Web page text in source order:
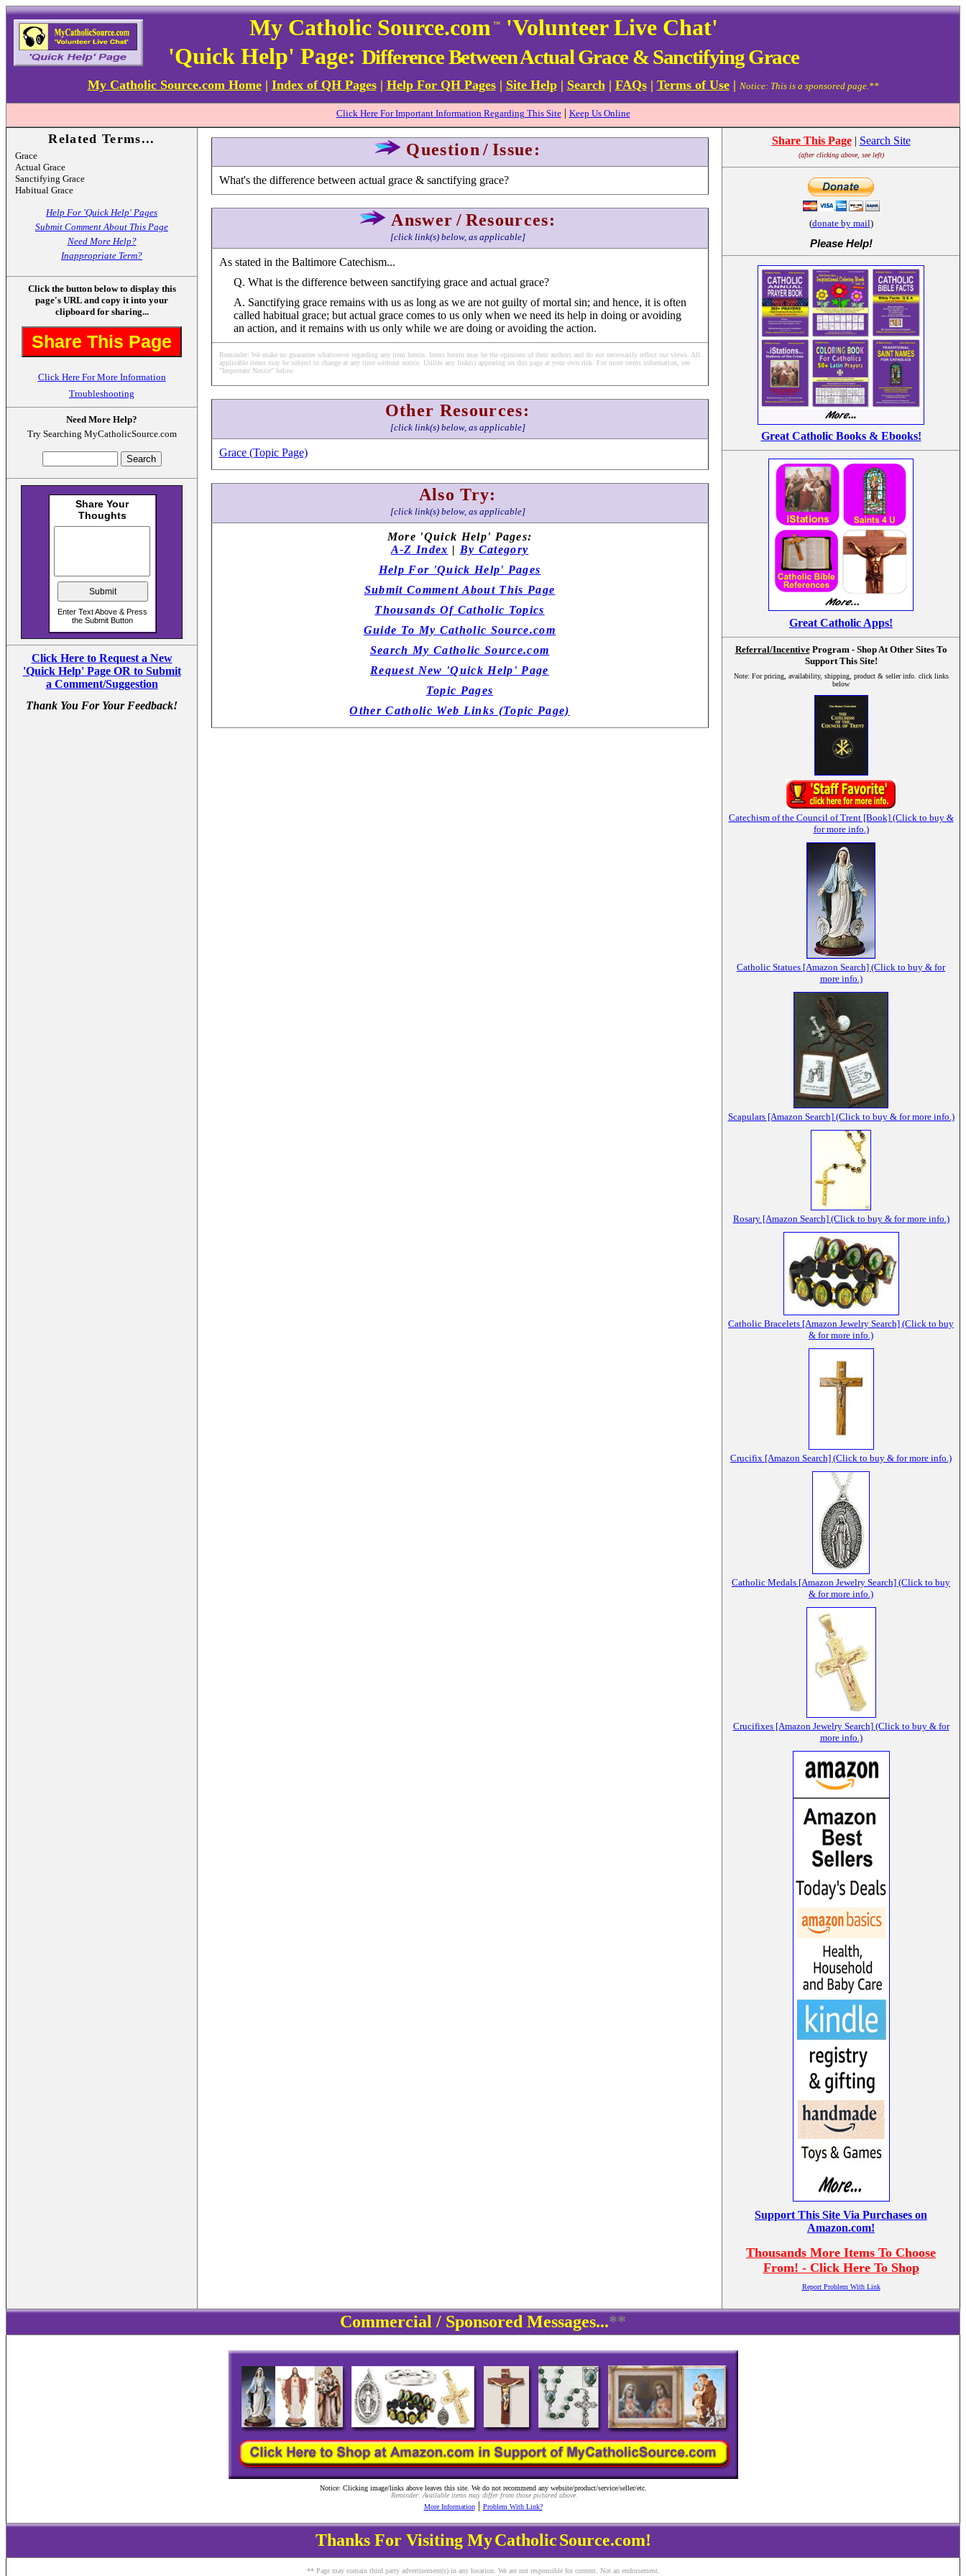
My Catholic Source.com ™'Volunteer Live Chat'
'Quick Help' Page: Difference Between Actual Grace & Sanctifying Grace
My Catholic Source.com Home| Index of QH Pages| Help For QH Pages| Site Help| Search| FAQs| Terms of Use| Notice: This is a sponsored page.**
Click Here For Important Information Regarding This Site| Keep Us Online
Related Terms...
Grace
Actual Grace
Sanctifying Grace
Habitual Grace
Help For 'Quick Help' Pages
Submit Comment About This Page
Need More Help?
Inappropriate Term?
Click the button below to display this
page's URL and copy it into your
clipboard for sharing...
Share This Page
Click Here For More Information
Troubleshooting
Need More Help?
Try Searching MyCatholicSource.com
Click Here to Request a New
'Quick Help' Page OR to Submit
a Comment/Suggestion
Thank You For Your Feedback!
Question / Issue:
What's the difference between actual grace & sanctifying grace?
Answer / Resources:
[click link(s) below, as applicable]
As stated in the Baltimore Catechism...
Q. What is the difference between sanctifying grace and actual grace?
A. Sanctifying grace remains with us as long as we are not guilty of mortal sin; and hence, it is often
called habitual grace; but actual grace comes to us only when we need its help in doing or avoiding
an action, and it remains with us only while we are doing or avoiding the action.
Reminder: We make no guarantee whatsoever regarding any item herein. Items herein may be the opinions of their authors and do not necessarily reflect our views. All
applicable items may be subject to change at any time without notice. Utilize any link(s) appearing on this page at your own risk. For more terms information, see
"Important Notice" below.
Other Resources:
[click link(s) below, as applicable]
Grace (Topic Page)
Also Try:
[click link(s) below, as applicable]
More 'Quick Help' Pages:
A-Z Index | By Category
Help For 'Quick Help' Pages
Submit Comment About This Page
Thousands Of Catholic Topics
Guide To My Catholic Source.com
Search My Catholic Source.com
Request New 'Quick Help' Page
Topic Pages
Other Catholic Web Links (Topic Page)
Share This Page| Search Site
(after clicking above, see left)
(donate by mail)
Please Help!
Great Catholic Books & Ebooks!
Great Catholic Apps!
Referral/IncentiveProgram - Shop At Other Sites To
Support This Site!
Note: For pricing, availability, shipping, product & seller info. click links
below
Catechism of the Council of Trent [Book] (Click to buy &
for more info.)
Catholic Statues [Amazon Search] (Click to buy & for
more info.)
Scapulars [Amazon Search] (Click to buy & for more info.)
Rosary [Amazon Search] (Click to buy & for more info.)
Catholic Bracelets [Amazon Jewelry Search] (Click to buy
& for more info.)
Crucifix [Amazon Search] (Click to buy & for more info.)
Catholic Medals [Amazon Jewelry Search] (Click to buy
& for more info.)
Crucifixes [Amazon Jewelry Search] (Click to buy & for
more info.)
Support This Site Via Purchases on
Amazon.com!
Thousands More Items To Choose
From! - Click Here To Shop
Report Problem With Link
Commercial / Sponsored Messages...**
Notice: Clicking image/links above leaves this site. We do not recommend any website/product/service/seller/etc.
Reminder: Available items may differ from those pictured above.
More Information| Problem With Link?
Thanks For Visiting MyCatholicSource.com!
** Page may contain third party advertisement(s) in any location. We are not responsible for content. Not an endorsement.